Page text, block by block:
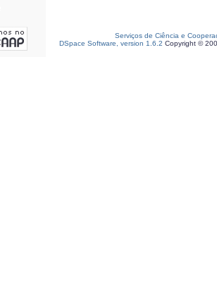
Serviços de Ciência e
DSpace Software, version 1.6.2 Copyright ©